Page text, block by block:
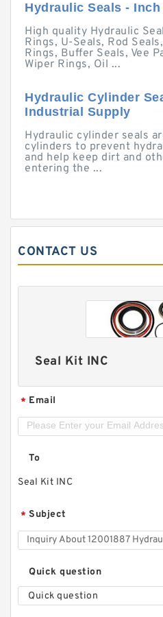
Hydraulic Seals - Inch
High quality Hydraulic
Rings, U-Seals, Rod
Rings, Buffer Seals, Vee
Wiper Rings, Oil ...
Hydraulic Cylinder
Industrial Supply
Hydraulic cylinder seals
cylinders to prevent
and help keep dirt and
entering the ...
CONTACT US
Seal Kit INC
* Email
To
Seal Kit INC
* Subject
Quick question
Quick question